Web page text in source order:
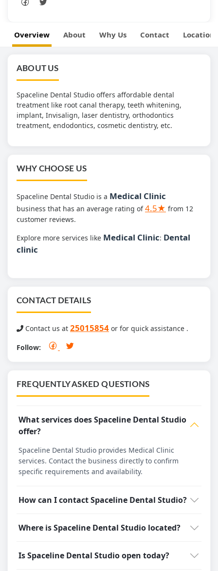
Overview About Why Us Contact Location
ABOUT US
Spaceline Dental Studio offers affordable dental
treatment like root canal therapy, teeth whitening,
implant, Invisalign, laser dentistry, orthodontics
treatment, endodontics, cosmetic dentistry, etc.
WHY CHOOSE US
Spaceline Dental Studio is a Medical Clinic
business that has an average rating of4.5★ from 12
customer reviews.
Explore more services like Medical Clinic: Dental
clinic
CONTACT DETAILS
Contact us at 25015854 or for quick assistance .
Follow:
FREQUENTLY ASKED QUESTIONS
What services does Spaceline Dental Studio
offer?
Spaceline Dental Studio provides Medical Clinic
services. Contact the business directly to confirm
specific requirements and availability.
How can I contact Spaceline Dental Studio?
Where is Spaceline Dental Studio located?
Is Spaceline Dental Studio open today?